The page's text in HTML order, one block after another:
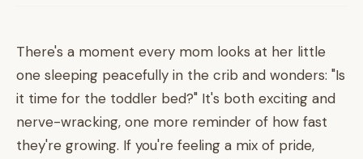
There's a moment every mom looks at her little
one sleeping peacefully in the crib and wonders: "Is
it time for the toddler bed?" It's both exciting and
nerve-wracking, one more reminder of how fast
they're growing. If you're feeling a mix of pride,